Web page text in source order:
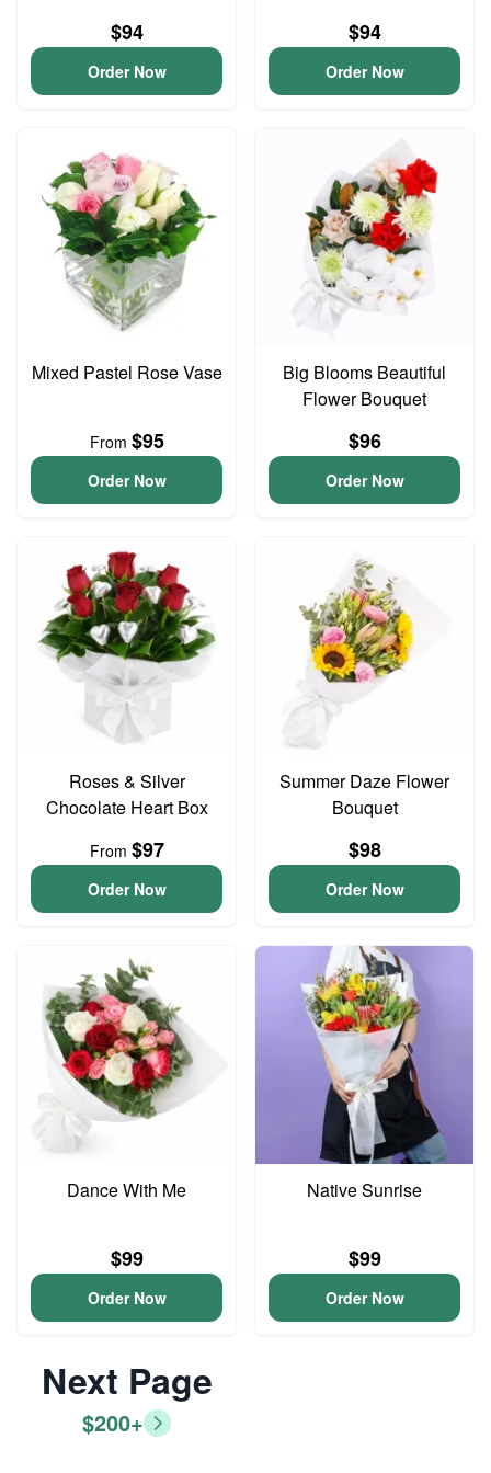
$94
Order Now
$94
Order Now
Mixed Pastel Rose Vase
From $95
Order Now
Big Blooms Beautiful
Flower Bouquet
$96
Order Now
Roses & Silver
Chocolate Heart Box
From $97
Order Now
Summer Daze Flower
Bouquet
$98
Order Now
Dance With Me
$99
Order Now
Native Sunrise
$99
Order Now
Next Page
$200+